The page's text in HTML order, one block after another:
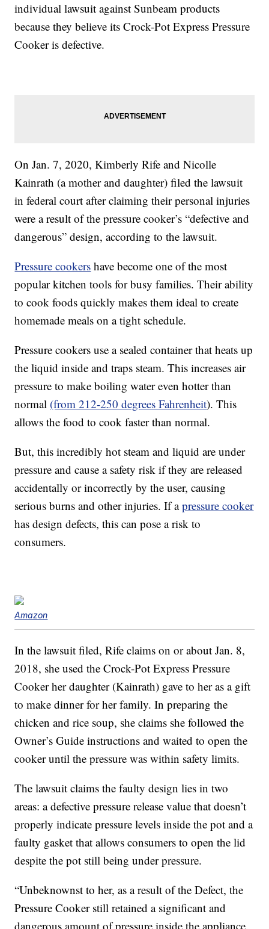
individual lawsuit against Sunbeam products
because they believe its Crock-Pot Express Pressure
Cooker is defective.
On Jan. 7, 2020, Kimberly Rife and Nicolle
Kainrath (a mother and daughter) filed the lawsuit
in federal court after claiming their personal injuries
were a result of the pressure cooker’s “defective and
dangerous” design, according to the lawsuit.
Pressure cookers have become one of the most
popular kitchen tools for busy families. Their ability
to cook foods quickly makes them ideal to create
homemade meals on a tight schedule.
Pressure cookers use a sealed container that heats up
the liquid inside and traps steam. This increases air
pressure to make boiling water even hotter than
normal (from 212-250 degrees Fahrenheit). This
allows the food to cook faster than normal.
But, this incredibly hot steam and liquid are under
pressure and cause a safety risk if they are released
accidentally or incorrectly by the user, causing
serious burns and other injuries. If apressure cooker
has design defects, this can pose a risk to
consumers.
Amazon
In the lawsuit filed, Rife claims on or about Jan. 8,
2018, she used the Crock-Pot Express Pressure
Cooker her daughter (Kainrath) gave to her as a gift
to make dinner for her family. In preparing the
chicken and rice soup, she claims she followed the
Owner’s Guide instructions and waited to open the
cooker until the pressure was within safety limits.
The lawsuit claims the faulty design lies in two
areas: a defective pressure release value that doesn’t
properly indicate pressure levels inside the pot and a
faulty gasket that allows consumers to open the lid
despite the pot still being under pressure.
“Unbeknownst to her, as a result of the Defect, the
Pressure Cooker still retained a significant and
dangerous amount of pressure inside the appliance.